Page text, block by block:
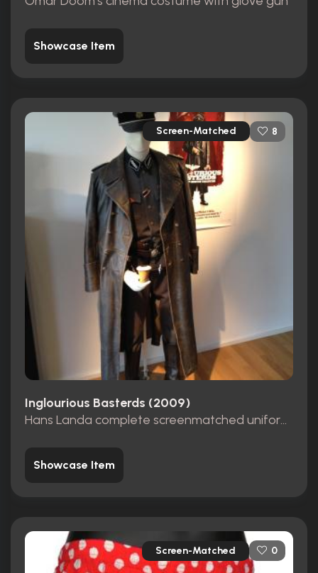
Showcase Item
Screen-Matched 8
Inglourious Basterds (2009)
Hans Landa complete screenmatched uniform from opening scene
Showcase Item
Screen-Matched 0